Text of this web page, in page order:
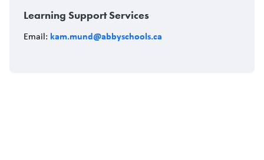
Learning Support Services
Email: kam.mund@abbyschools.ca